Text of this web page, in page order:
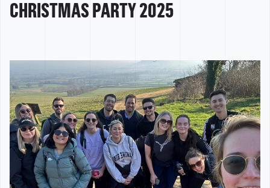
CHRISTMAS PARTY 2025